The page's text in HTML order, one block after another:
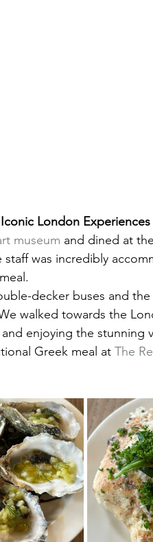
London Experiences
museum and dined at
was incredibly
decker buses and
walked towards the
and enjoying the stunning
Greek meal at The